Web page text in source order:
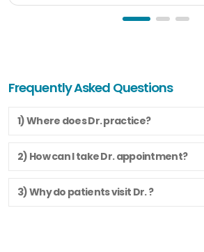
Frequently Asked Questions
1) Where does Dr. practice?
2) How can I take Dr. appointment?
3) Why do patients visit Dr. ?